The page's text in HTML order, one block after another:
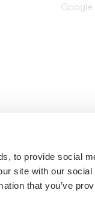
to provide social
site with our
that you’ve
Google